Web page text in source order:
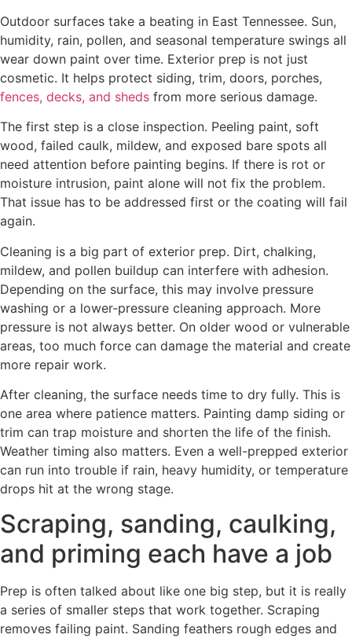
Outdoor surfaces take a beating in East Tennessee. Sun,
humidity, rain, pollen, and seasonal temperature swings all
wear down paint over time. Exterior prep is not just
cosmetic. It helps protect siding, trim, doors, porches,
fences, decks, and sheds from more serious damage.
The first step is a close inspection. Peeling paint, soft
wood, failed caulk, mildew, and exposed bare spots all
need attention before painting begins. If there is rot or
moisture intrusion, paint alone will not fix the problem.
That issue has to be addressed first or the coating will fail
again.
Cleaning is a big part of exterior prep. Dirt, chalking,
mildew, and pollen buildup can interfere with adhesion.
Depending on the surface, this may involve pressure
washing or a lower-pressure cleaning approach. More
pressure is not always better. On older wood or vulnerable
areas, too much force can damage the material and create
more repair work.
After cleaning, the surface needs time to dry fully. This is
one area where patience matters. Painting damp siding or
trim can trap moisture and shorten the life of the finish.
Weather timing also matters. Even a well-prepped exterior
can run into trouble if rain, heavy humidity, or temperature
drops hit at the wrong stage.
Scraping, sanding, caulking,
and priming each have a job
Prep is often talked about like one big step, but it is really
a series of smaller steps that work together. Scraping
removes failing paint. Sanding feathers rough edges and